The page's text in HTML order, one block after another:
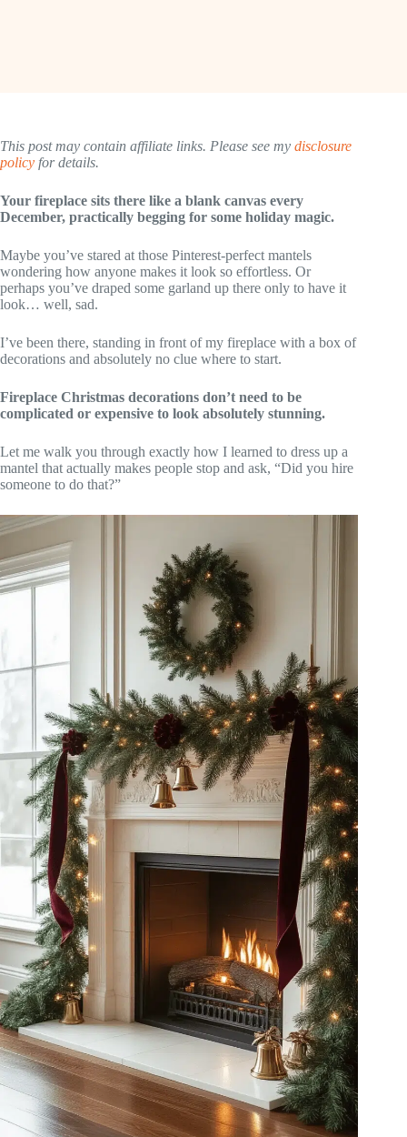
This post may contain affiliate links. Please see my disclosure
policy for details.
Your fireplace sits there like a blank canvas every
December, practically begging for some holiday magic.
Maybe you’ve stared at those Pinterest-perfect mantels
wondering how anyone makes it look so effortless. Or
perhaps you’ve draped some garland up there only to have it
look… well, sad.
I’ve been there, standing in front of my fireplace with a box of
decorations and absolutely no clue where to start.
Fireplace Christmas decorations don’t need to be
complicated or expensive to look absolutely stunning.
Let me walk you through exactly how I learned to dress up a
mantel that actually makes people stop and ask, “Did you hire
someone to do that?”